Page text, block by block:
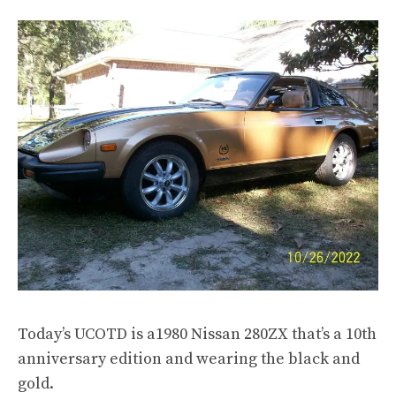
Today’s UCOTD is a1980 Nissan 280ZX that’s a 10th
anniversary edition and wearing the black and
gold.